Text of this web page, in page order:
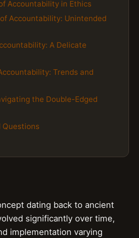
Accountability in Ethics
Accountability: Unintended
A Delicate
Trends and
the Double-Edged
Questions
dating back to ancient
significantly over time,
implementation varying